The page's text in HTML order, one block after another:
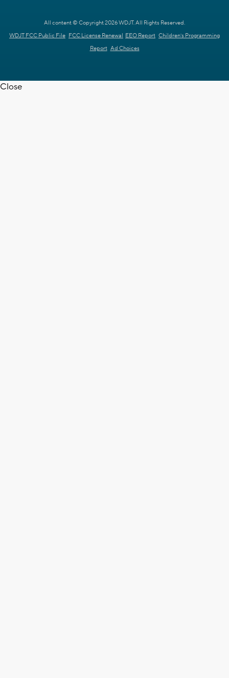
All content © Copyright 2026 WDJT. All Rights Reserved.
WDJT FCC Public File FCC License Renewal EEO Report Children's Programming
Report Ad Choices
Close